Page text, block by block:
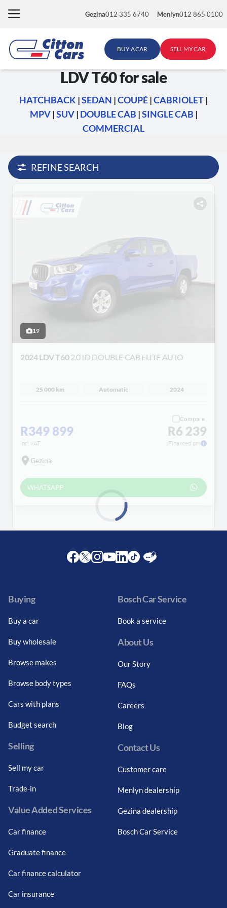
Gezina012 335 6740 Menlyn012 865 0100
BUY A CAR SELL MY CAR
LDV T60 for sale
HATCHBACK |SEDAN |COUPÉ|CABRIOLET|
MPV|SUV| DOUBLE CAB |SINGLE CAB |
COMMERCIAL
REFINE SEARCH
19
2024 LDV T602.0TD DOUBLE CAB ELITE AUTO
25 000 km Automatic 2024
R349 899
incl VAT
Compare
R6 239
Financed pm
Gezina
WHATSAPP
Buying
Buy a car
Buy wholesale
Browse makes
Browse body types
Cars with plans
Budget search
Selling
Sell my car
Trade-in
Value Added Services
Car finance
Graduate finance
Car finance calculator
Car insurance
Bosch Car Service
Book a service
About Us
Our Story
FAQs
Careers
Blog
Contact Us
Customer care
Menlyn dealership
Gezina dealership
Bosch Car Service